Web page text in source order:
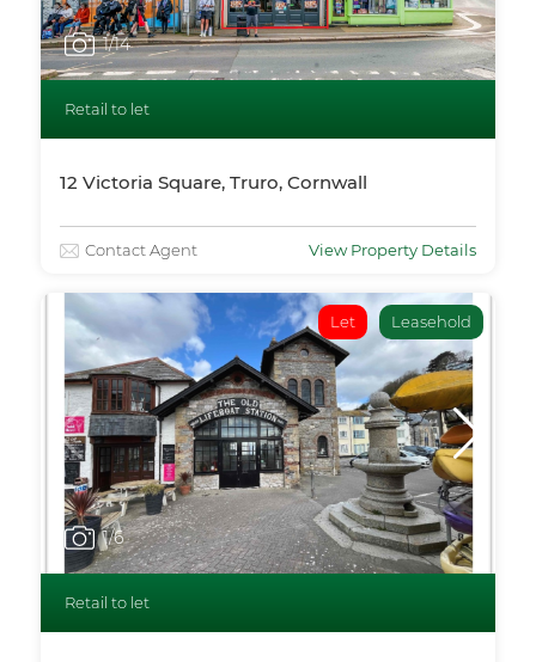
1/14
Retail to let
12 Victoria Square, Truro, Cornwall
Contact Agent View Property Details
Let Leasehold
1/6
Retail to let